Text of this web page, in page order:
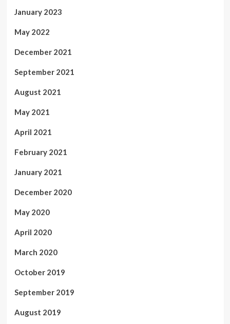
January 2023
May 2022
December 2021
September 2021
August 2021
May 2021
April 2021
February 2021
January 2021
December 2020
May 2020
April 2020
March 2020
October 2019
September 2019
August 2019